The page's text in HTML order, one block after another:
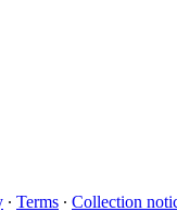
∙ Terms ∙ Collection